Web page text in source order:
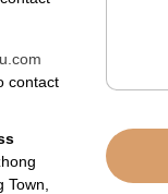
contact
Town,